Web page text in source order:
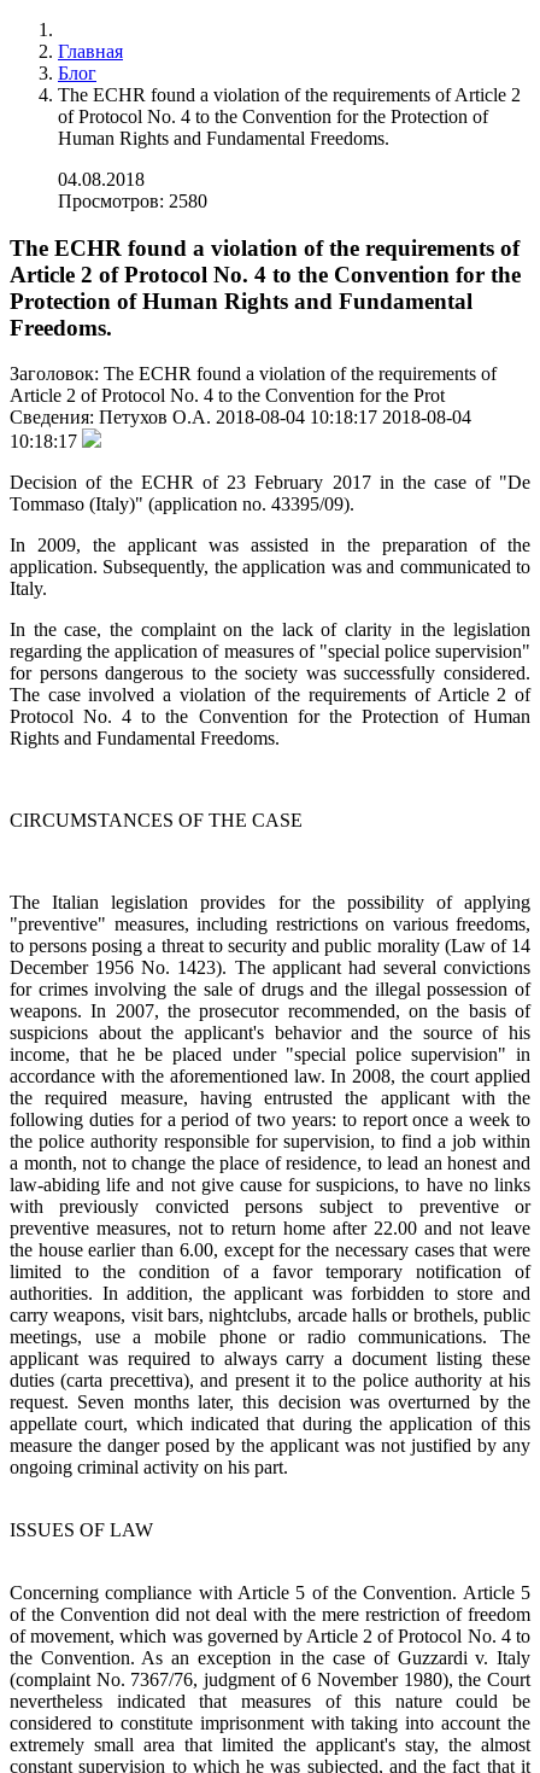
Главная
Блог
The ECHR found a violation of the requirements of Article 2
of Protocol No. 4 to the Convention for the Protection of
Human Rights and Fundamental Freedoms.
04.08.2018
Просмотров: 2580
The ECHR found a violation of the requirements of
Article 2 of Protocol No. 4 to the Convention for the
Protection of Human Rights and Fundamental
Freedoms.
Заголовок: The ECHR found a violation of the requirements of
Article 2 of Protocol No. 4 to the Convention for the Prot
Сведения: Петухов О.А. 2018-08-04 10:18:17 2018-08-04
10:18:17
Decision of the ECHR of 23 February 2017 in the case of "De
Tommaso (Italy)" (application no. 43395/09).
In 2009, the applicant was assisted in the preparation of the
application. Subsequently, the application was and communicated to
Italy.
In the case, the complaint on the lack of clarity in the legislation
regarding the application of measures of "special police supervision"
for persons dangerous to the society was successfully considered.
The case involved a violation of the requirements of Article 2 of
Protocol No. 4 to the Convention for the Protection of Human
Rights and Fundamental Freedoms.
CIRCUMSTANCES OF THE CASE
The Italian legislation provides for the possibility of applying
"preventive" measures, including restrictions on various freedoms,
to persons posing a threat to security and public morality (Law of 14
December 1956 No. 1423). The applicant had several convictions
for crimes involving the sale of drugs and the illegal possession of
weapons. In 2007, the prosecutor recommended, on the basis of
suspicions about the applicant's behavior and the source of his
income, that he be placed under "special police supervision" in
accordance with the aforementioned law. In 2008, the court applied
the required measure, having entrusted the applicant with the
following duties for a period of two years: to report once a week to
the police authority responsible for supervision, to find a job within
a month, not to change the place of residence, to lead an honest and
law-abiding life and not give cause for suspicions, to have no links
with previously convicted persons subject to preventive or
preventive measures, not to return home after 22.00 and not leave
the house earlier than 6.00, except for the necessary cases that were
limited to the condition of a favor temporary notification of
authorities. In addition, the applicant was forbidden to store and
carry weapons, visit bars, nightclubs, arcade halls or brothels, public
meetings, use a mobile phone or radio communications. The
applicant was required to always carry a document listing these
duties (carta precettiva), and present it to the police authority at his
request. Seven months later, this decision was overturned by the
appellate court, which indicated that during the application of this
measure the danger posed by the applicant was not justified by any
ongoing criminal activity on his part.
ISSUES OF LAW
Concerning compliance with Article 5 of the Convention. Article 5
of the Convention did not deal with the mere restriction of freedom
of movement, which was governed by Article 2 of Protocol No. 4 to
the Convention. As an exception in the case of Guzzardi v. Italy
(complaint No. 7367/76, judgment of 6 November 1980), the Court
nevertheless indicated that measures of this nature could be
considered to constitute imprisonment with taking into account the
extremely small area that limited the applicant's stay, the almost
constant supervision to which he was subjected, and the fact that it